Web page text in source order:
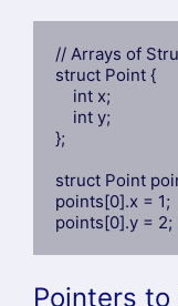
// Arrays of
struct Point {
};
struct Point
points[0].x = 1;
points[0].y = 2;
Pointers